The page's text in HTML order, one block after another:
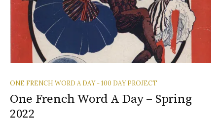
ONE FRENCH WORD A DAY - 100 DAY PROJECT
One French Word A Day – Spring
2022